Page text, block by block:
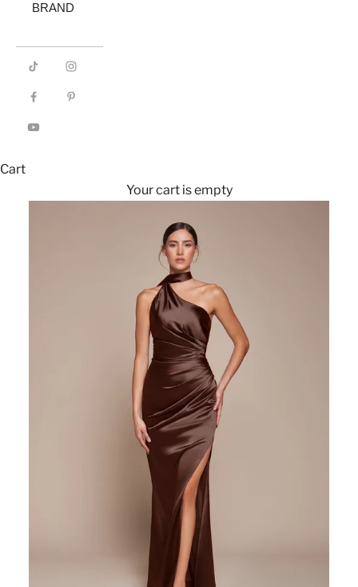
BRAND
Cart
Your cart is empty